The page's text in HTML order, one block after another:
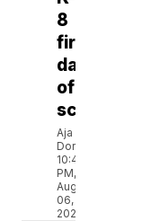
8
first
day
of
school
Aja
Dorsainvil
10:49
PM,
Aug
06,
2026